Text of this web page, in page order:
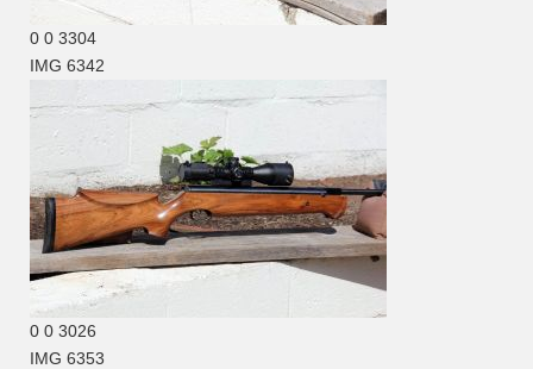
0 0 3304
IMG 6342
0 0 3026
IMG 6353